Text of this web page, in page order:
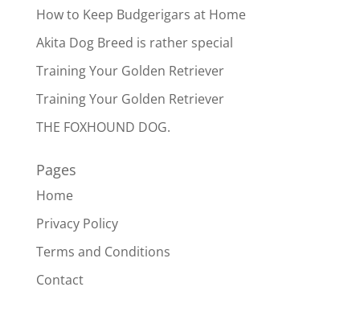
How to Keep Budgerigars at Home
Akita Dog Breed is rather special
Training Your Golden Retriever
Training Your Golden Retriever
THE FOXHOUND DOG.
Pages
Home
Privacy Policy
Terms and Conditions
Contact